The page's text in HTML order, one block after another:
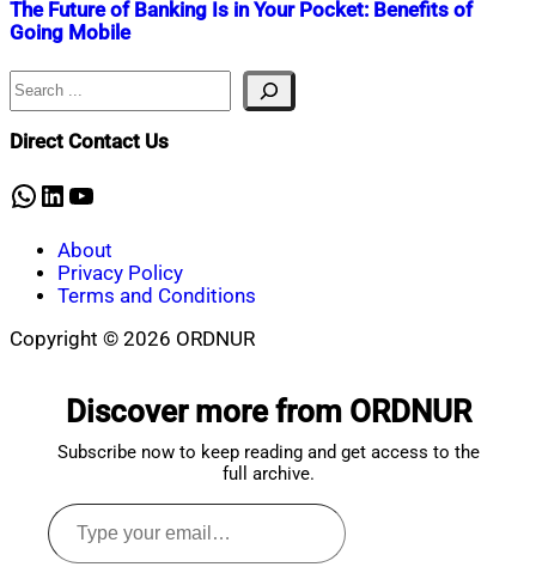
The Future of Banking Is in Your Pocket: Benefits of
Going Mobile
Nahian
August
15,
Search
Direct Contact Us
WhatsApp
LinkedIn
YouTube
About
Privacy Policy
Terms and Conditions
Copyright © 2026 ORDNUR
Discover more from ORDNUR
Subscribe now to keep reading and get access to the
full archive.
Type
your
email…